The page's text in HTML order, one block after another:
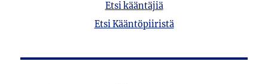
Etsi kääntäjiä
Etsi Kääntöpiiristä